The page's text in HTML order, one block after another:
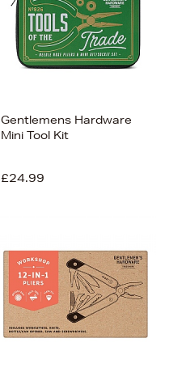
Gentlemens Hardware
Mini Tool Kit
£24.99